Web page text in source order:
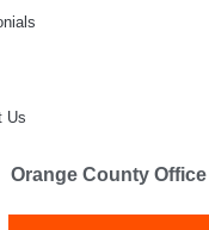
Us
Orange County Office